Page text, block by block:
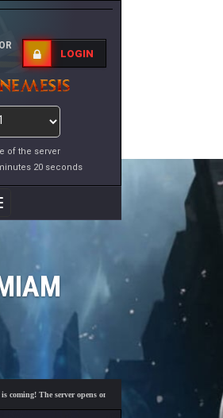
of the server
20 seconds
OR
LOGIN
The server opens on Friday, August 7 at 21:00 – Are